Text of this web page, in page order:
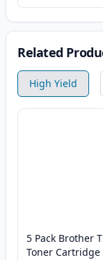
Related
High Yield
5 Pack Brother
Toner Cartridge